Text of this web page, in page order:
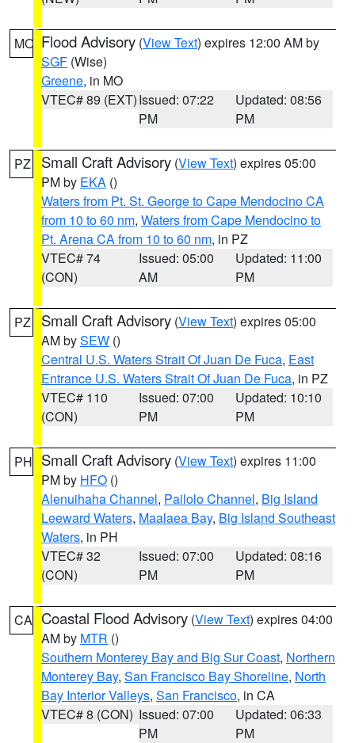
MO Flood Advisory (View Text) expires 12:00 AM by
SGF (Wise)
Greene, in MO
VTEC# 89 (EXT)Issued: 07:22
PM
Updated: 08:56
PM
PZ Small Craft Advisory (View Text) expires 05:00
PM by EKA ()
Waters from Pt. St. George to Cape Mendocino CA
from 10 to 60 nm, Waters from Cape Mendocino to
Pt. Arena CA from 10 to 60 nm, in PZ
VTEC# 74
(CON)
Issued: 05:00
AM
Updated: 11:00
PM
PZ Small Craft Advisory (View Text) expires 05:00
AM bySEW ()
Central U.S. Waters Strait Of Juan De Fuca, East
Entrance U.S. Waters Strait Of Juan De Fuca, in PZ
VTEC# 110
(CON)
Issued: 07:00
PM
Updated: 10:10
PM
PH Small Craft Advisory (View Text) expires 11:00
PM by HFO ()
Alenuihaha Channel, Pailolo Channel, Big Island
Leeward Waters, Maalaea Bay, Big Island Southeast
Waters, in PH
VTEC# 32
(CON)
Issued: 07:00
PM
Updated: 08:16
PM
CA Coastal Flood Advisory (View Text) expires 04:00
AM by MTR ()
Southern Monterey Bay and Big Sur Coast, Northern
Monterey Bay, San Francisco Bay Shoreline, North
Bay Interior Valleys, San Francisco, in CA
VTEC# 8 (CON) Issued: 07:00
PM
Updated: 06:33
PM